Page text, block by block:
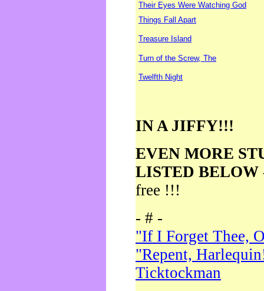
Their Eyes Were Watching God
Things Fall Apart
Treasure Island
Turn of the Screw, The
Twelfth Night
IN A JIFFY!!!
EVEN MORE
LISTED BELOW
free !!!
- # -
"If I Forget Thee,
"Repent,
Ticktockman